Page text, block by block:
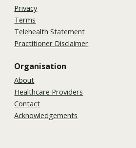
Privacy
Terms
Telehealth Statement
Practitioner Disclaimer
Organisation
About
Healthcare Providers
Contact
Acknowledgements